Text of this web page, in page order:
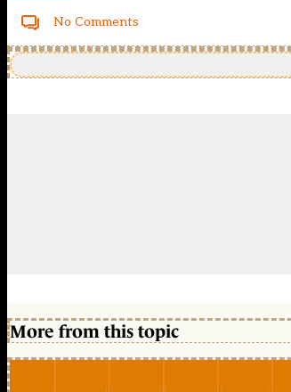
No Comments
More from this topic